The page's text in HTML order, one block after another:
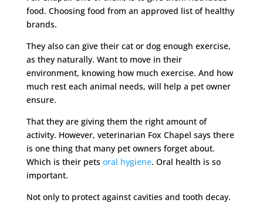
food. Choosing food from an approved list of healthy
brands.
They also can give their cat or dog enough exercise,
as they naturally. Want to move in their
environment, knowing how much exercise. And how
much rest each animal needs, will help a pet owner
ensure.
That they are giving them the right amount of
activity. However, veterinarian Fox Chapel says there
is one thing that many pet owners forget about.
Which is their pets oral hygiene. Oral health is so
important.
Not only to protect against cavities and tooth decay.